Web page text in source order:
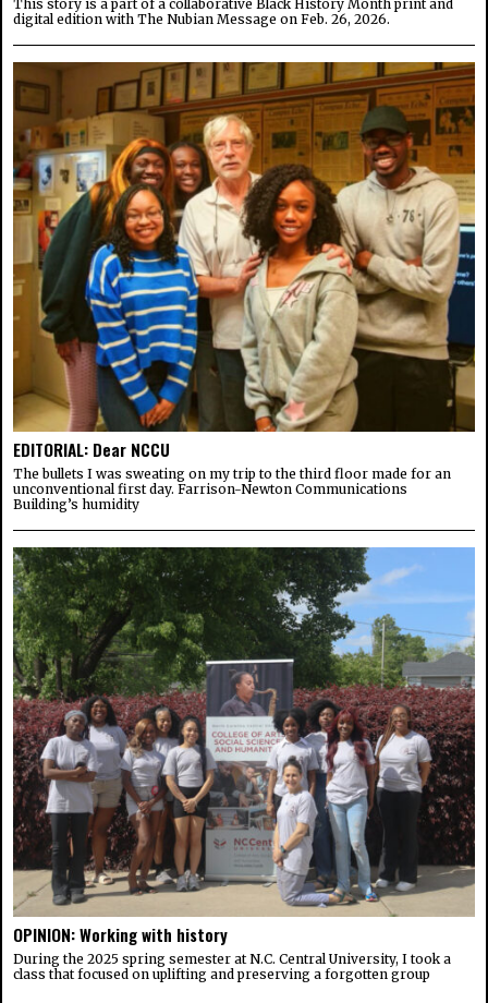
This story is a part of a collaborative Black History Month print and
digital edition with The Nubian Message on Feb. 26, 2026.
EDITORIAL: Dear NCCU
The bullets I was sweating on my trip to the third floor made for an
unconventional first day. Farrison-Newton Communications
Building’s humidity
OPINION: Working with history
During the 2025 spring semester at N.C. Central University, I took a
class that focused on uplifting and preserving a forgotten group